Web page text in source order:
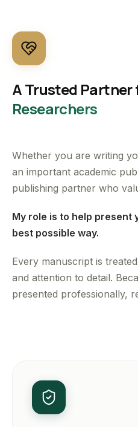
Whether you are writing
an important academic
publishing partner who
My role is to help present
best possible way.
Every manuscript is
and attention to detail.
presented professionally,
A Trusted Partner
Researchers